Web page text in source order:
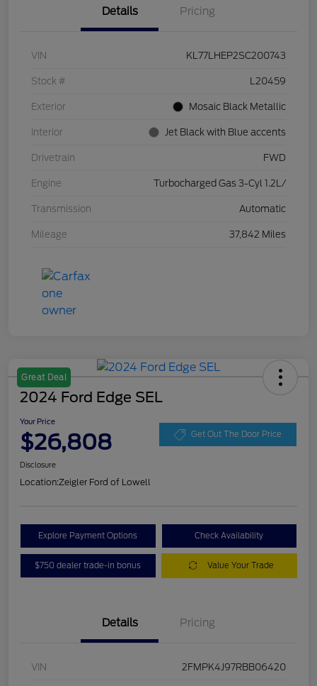
Details Pricing
VIN KL77LHEP2SC200743
Stock # L20459
Exterior Mosaic Black Metallic
Interior Jet Black with Blue accents
Drivetrain FWD
Engine Turbocharged Gas 3-Cyl 1.2L/
Transmission Automatic
Mileage 37,842 Miles
Great Deal
2024 Ford Edge SEL
Your Price
$26,808 Get Out The Door Price
Disclosure
Location:Zeigler Ford of Lowell
Explore Payment Options Check Availability
$750 dealer trade-in bonus Value Your Trade
Details Pricing
VIN 2FMPK4J97RBB06420